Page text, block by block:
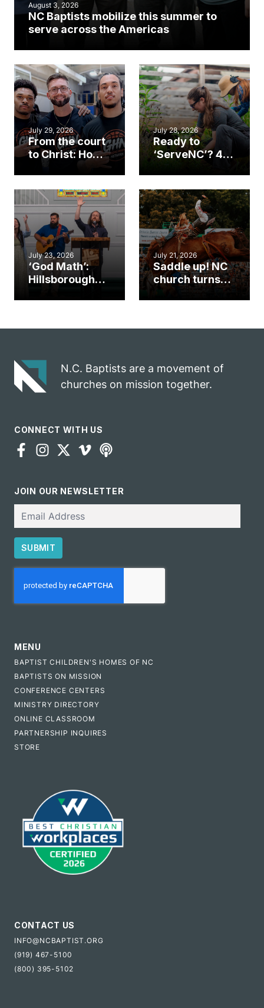
August 3, 2026
NC Baptists mobilize this summer to
serve across the Americas
July 29, 2026
From the court
to Christ: How a
Cary church
an unlikely
mission field
July 28, 2026
Ready to
‘ServeNC’? 4
work during
ServeNC Week
July 23, 2026
‘God Math’:
Hillsborough
gospel impact
July 21, 2026
Saddle up! NC
church turns
N.C. Baptists are a movement of
churches on mission together.
CONNECT WITH US
JOIN OUR NEWSLETTER
SUBMIT
MENU
BAPTIST CHILDREN'S HOMES OF NC
BAPTISTS ON MISSION
CONFERENCE CENTERS
MINISTRY DIRECTORY
ONLINE CLASSROOM
PARTNERSHIP INQUIRES
STORE
CONTACT US
INFO@NCBAPTIST.ORG
(919) 467-5100
(800) 395-5102